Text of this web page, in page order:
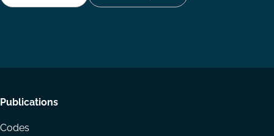
Footer
menu
Publications
Codes